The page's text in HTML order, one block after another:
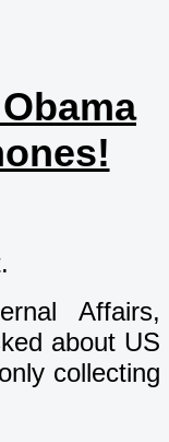
Affairs,
about US
collecting